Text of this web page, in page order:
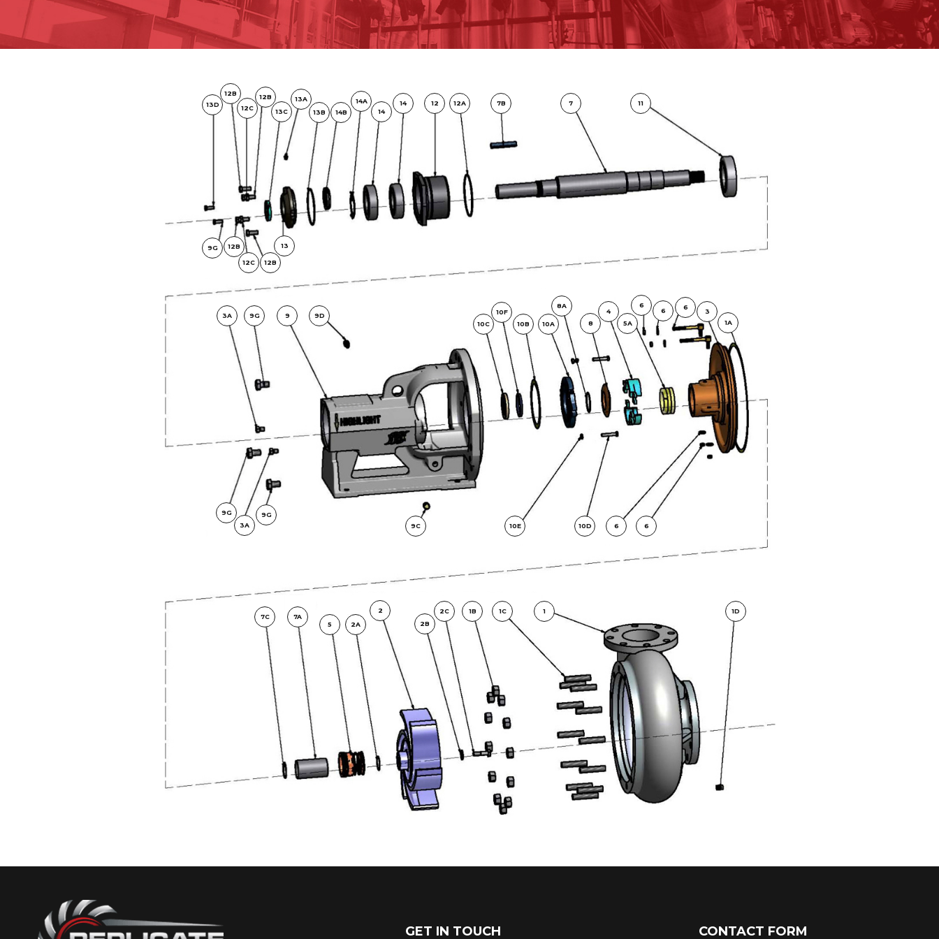
13D
12B
12C
12B
13C
13A
13B
14B
14A
14
14 12 12A 7B 7 11
9G 12B
12C 12B
13
3A 9G 9
9D
10C
10F
10B
10A
8A
8
4
5A
6
6 6
3
1A
9G
3A
9G
9C
10E 10D 6 6
7C
7A
5
2A
2
2B
2C 1B 1C 1 1D
GET IN TOUCH CONTACT FORM